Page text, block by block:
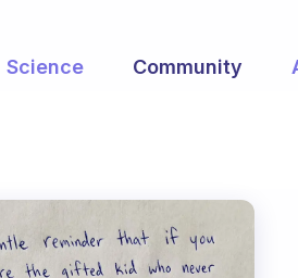
Science Community